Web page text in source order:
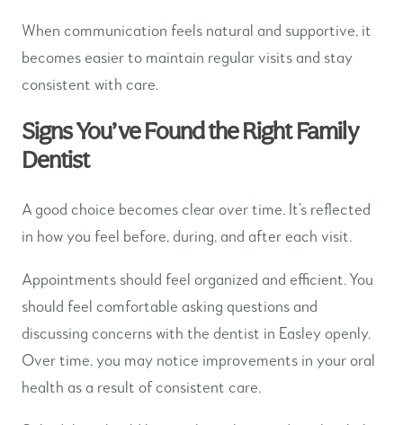
When communication feels natural and supportive, it
becomes easier to maintain regular visits and stay
consistent with care.
Signs You’ve Found the Right Family
Dentist
A good choice becomes clear over time. It’s reflected
in how you feel before, during, and after each visit.
Appointments should feel organized and efficient. You
should feel comfortable asking questions and
discussing concerns with the dentist in Easley openly.
Over time, you may notice improvements in your oral
health as a result of consistent care.